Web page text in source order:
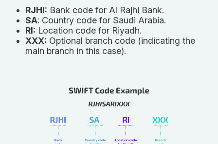
RJHI: Bank code for Al Rajhi Bank.
SA: Country code for Saudi Arabia.
RI: Location code for Riyadh.
XXX: Optional branch code (indicating the
main branch in this case).